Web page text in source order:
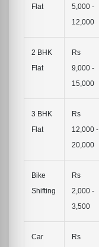
Flat
5,000 -
12,000
2 BHK
Flat
Rs
9,000 -
15,000
3 BHK
Flat
Rs
12,000 -
20,000
Bike
Shifting
Rs
2,000 -
3,500
Car
Rs